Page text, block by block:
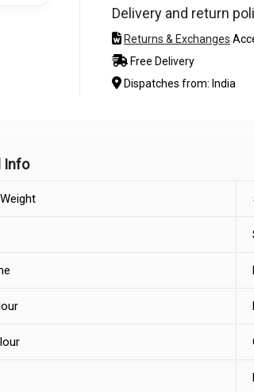
Delivery and return
Returns & Exchanges
Free Delivery
Dispatches from: India
Info